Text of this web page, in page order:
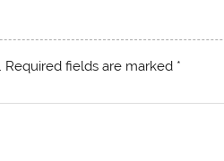
Required fields are marked *